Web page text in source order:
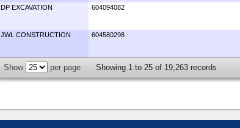
DP EXCAVATION 604094082
JWL CONSTRUCTION 604580298
Show per page Showing 1 to 25 of 19,263 records